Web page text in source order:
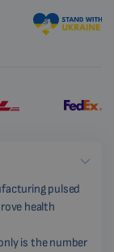
pulsed
health
is the number